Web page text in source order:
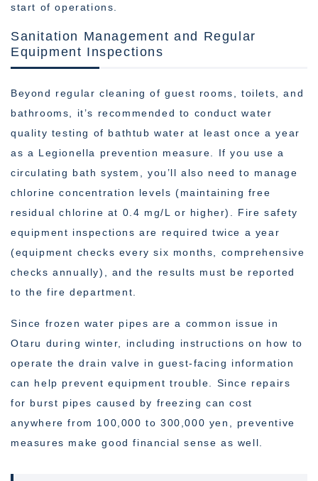
start of operations.
Sanitation Management and Regular
Equipment Inspections
Beyond regular cleaning of guest rooms, toilets, and
bathrooms, it’s recommended to conduct water
quality testing of bathtub water at least once a year
as a Legionella prevention measure. If you use a
circulating bath system, you’ll also need to manage
chlorine concentration levels (maintaining free
residual chlorine at 0.4 mg/L or higher). Fire safety
equipment inspections are required twice a year
(equipment checks every six months, comprehensive
checks annually), and the results must be reported
to the fire department.
Since frozen water pipes are a common issue in
Otaru during winter, including instructions on how to
operate the drain valve in guest-facing information
can help prevent equipment trouble. Since repairs
for burst pipes caused by freezing can cost
anywhere from 100,000 to 300,000 yen, preventive
measures make good financial sense as well.